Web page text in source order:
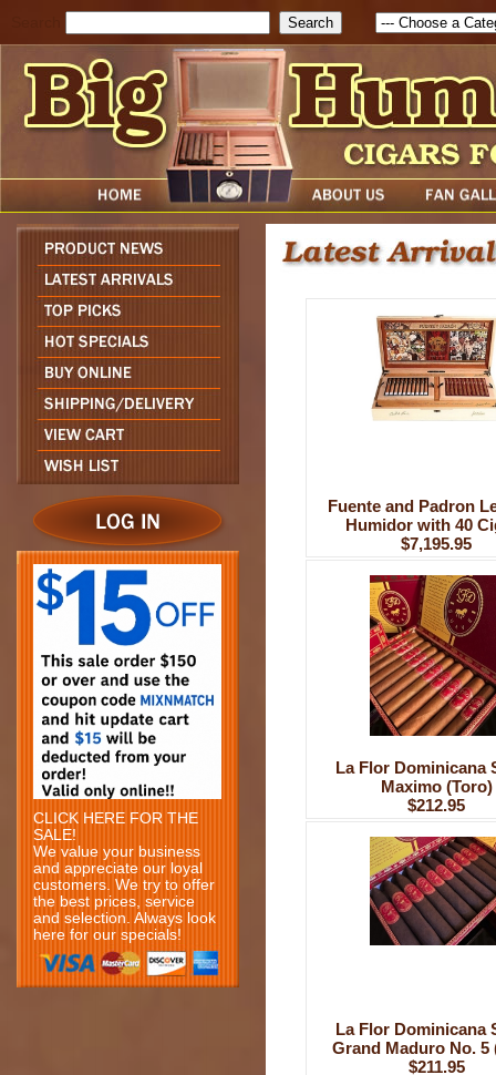
CLICK HERE FOR THE
SALE!
We value your business
and appreciate our loyal
customers. We try to offer
the best prices, service
and selection. Always look
here for our specials!
Fuente and Padron
Humidor with 40
$7,195.95
La Flor Dominicana
Maximo (Toro)
$212.95
La Flor Dominicana
Grand Maduro No. 5
$211.95